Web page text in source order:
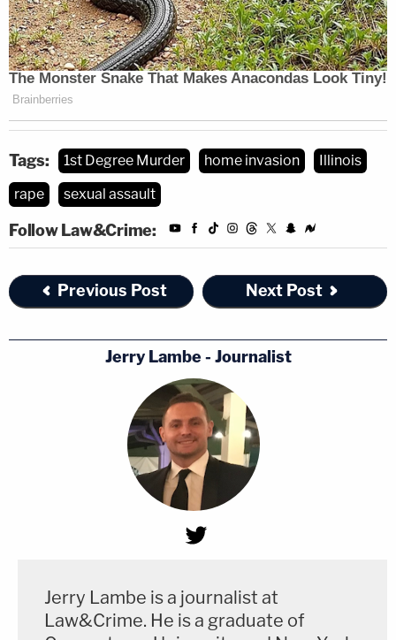
Tags: 1st Degree Murder home invasion
Illinois
rape
sexual assault
Follow Law&Crime:
Previous Post Next Post
Jerry Lambe - Journalist
Jerry Lambe is a journalist at
Law&Crime. He is a graduate of